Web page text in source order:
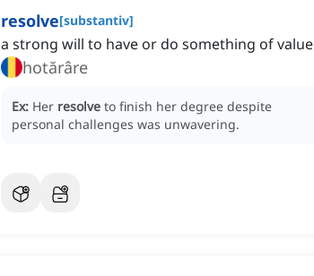
resolve[substantiv]
a strong will to have or do something of value
hotărâre
Ex: Her resolve to finish her degree despite
personal challenges was unwavering.